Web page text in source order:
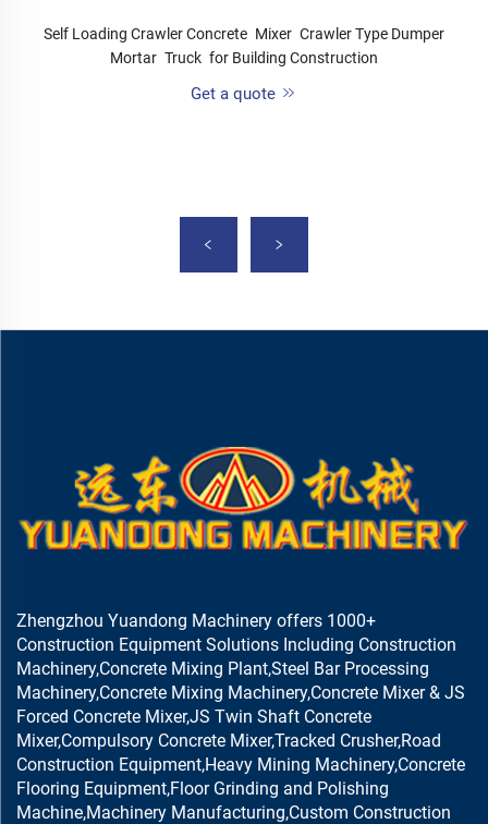
Self Loading Crawler Concrete Mixer Crawler Type Dumper
Mortar Truck for Building Construction
Get a quote
Zhengzhou Yuandong Machinery offers 1000+
Construction Equipment Solutions Including Construction
Machinery,Concrete Mixing Plant,Steel Bar Processing
Machinery,Concrete Mixing Machinery,Concrete Mixer & JS
Forced Concrete Mixer,JS Twin Shaft Concrete
Mixer,Compulsory Concrete Mixer,Tracked Crusher,Road
Construction Equipment,Heavy Mining Machinery,Concrete
Flooring Equipment,Floor Grinding and Polishing
Machine,Machinery Manufacturing,Custom Construction